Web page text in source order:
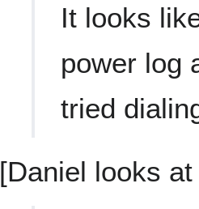
It looks
power log
tried
[Daniel looks